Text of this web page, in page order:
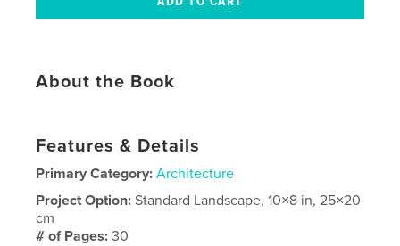
About the Book
Features & Details
Primary Category: Architecture
Project Option:Standard Landscape, 10×8 in, 25×20
cm
# of Pages:30